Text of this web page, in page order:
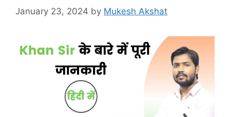
January 23, 2024 by Mukesh Akshat